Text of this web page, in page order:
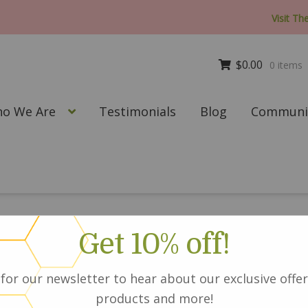
Visit
$0.00 0 items
We Are Testimonials Blog
Silk and
Avocado Heat
Get 10% off!
our newsletter to hear about our exclusive
products and more!